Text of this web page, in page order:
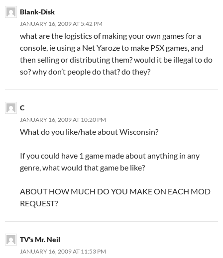
Blank-Disk
JANUARY 16, 2009 AT 5:42 PM
what are the logistics of making your own games for a
console, ie using a Net Yaroze to make PSX games, and
then selling or distributing them? would it be illegal to do
so? why don’t people do that? do they?
C
JANUARY 16, 2009 AT 10:20 PM
What do you like/hate about Wisconsin?
If you could have 1 game made about anything in any
genre, what would that game be like?
ABOUT HOW MUCH DO YOU MAKE ON EACH MOD
REQUEST?
TV's Mr. Neil
JANUARY 16, 2009 AT 11:53 PM